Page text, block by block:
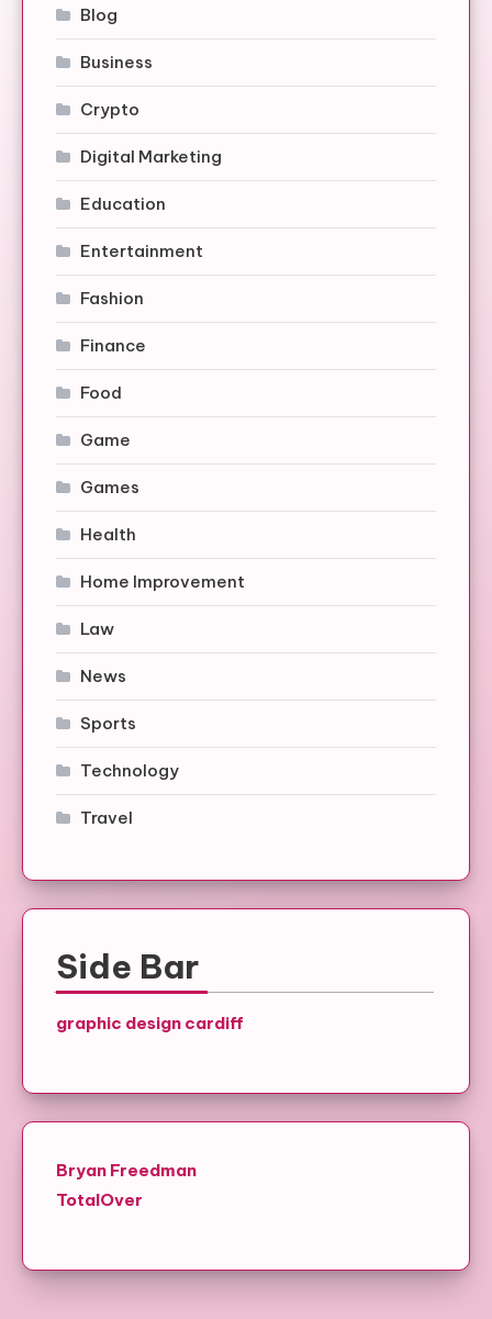
Blog
Business
Crypto
Digital Marketing
Education
Entertainment
Fashion
Finance
Food
Game
Games
Health
Home Improvement
Law
News
Sports
Technology
Travel
Side Bar
graphic design cardiff
Bryan Freedman
TotalOver